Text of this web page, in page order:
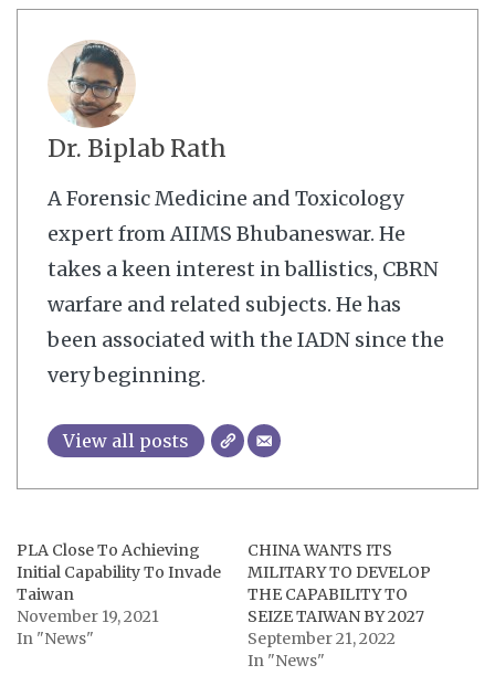
Dr. Biplab Rath
A Forensic Medicine and Toxicology
expert from AIIMS Bhubaneswar. He
takes a keen interest in ballistics, CBRN
warfare and related subjects. He has
been associated with the IADN since the
very beginning.
View all posts
PLA Close To Achieving
Initial Capability To Invade
Taiwan
November 19, 2021
In "News"
CHINA WANTS ITS
MILITARY TO DEVELOP
THE CAPABILITY TO
SEIZE TAIWAN BY 2027
September 21, 2022
In "News"